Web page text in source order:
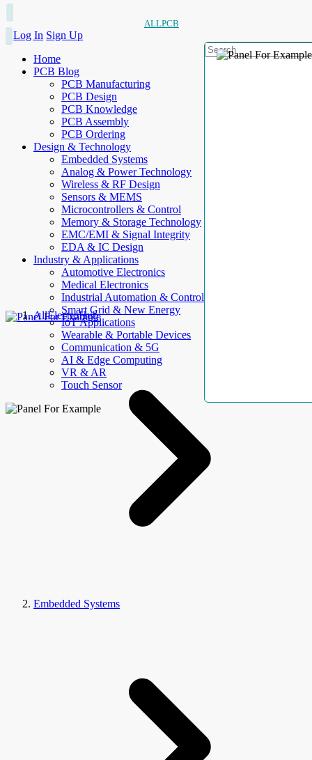
ALLPCB
Log In Sign Up
Home
PCB Blog
PCB Manufacturing
PCB Design
PCB Knowledge
PCB Assembly
PCB Ordering
Design & Technology
Embedded Systems
Analog & Power Technology
Wireless & RF Design
Sensors & MEMS
Microcontrollers & Control
Memory & Storage Technology
EMC/EMI & Signal Integrity
EDA & IC Design
Industry & Applications
Automotive Electronics
Medical Electronics
Industrial Automation & Control
Smart Grid & New Energy
IoT Applications
Wearable & Portable Devices
Communication & 5G
AI & Edge Computing
VR & AR
Touch Sensor
AllElectroHub
Embedded Systems